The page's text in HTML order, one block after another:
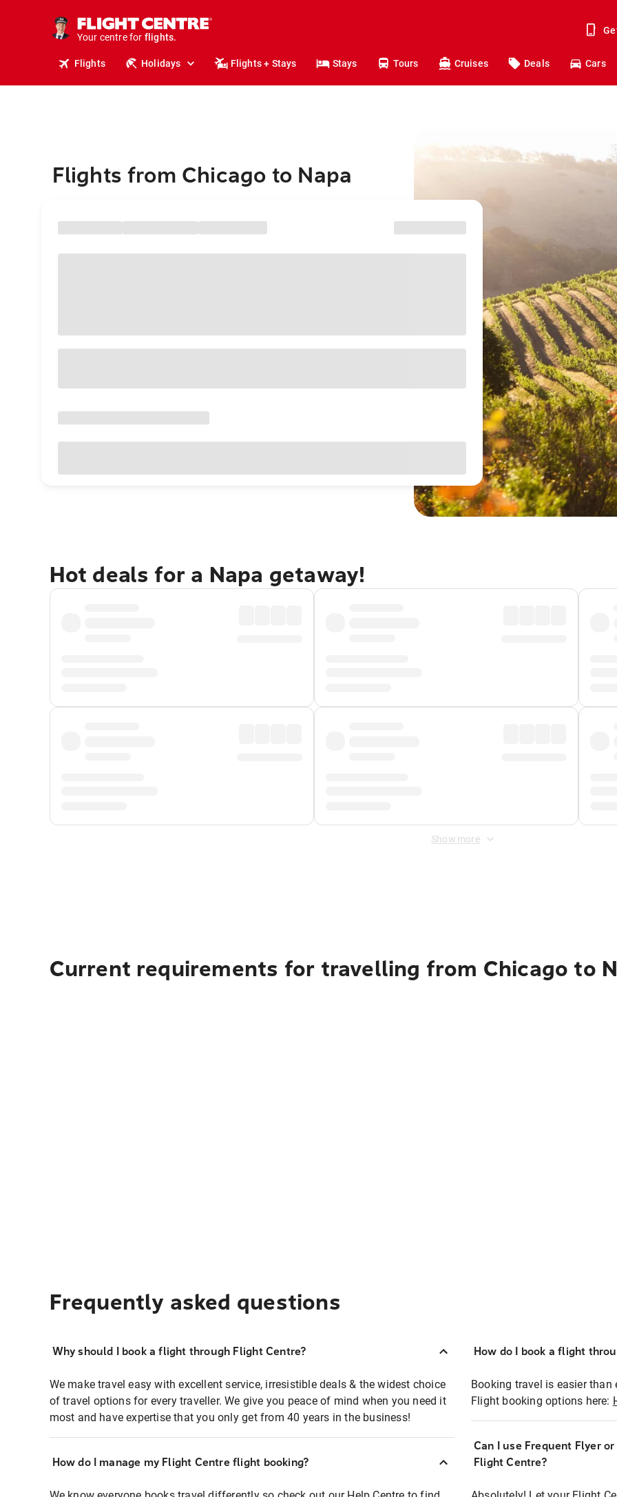
Your centre for
holidays.
flights.
Flights Holidays Flights + Stays Stays Tours Cruises Deals Cars
Flights from Chicago to Napa
Hot deals for a Napa getaway!
Show more
Current requirements for travelling from Chicago to
Frequently asked questions
Why should I book a flight through Flight Centre?
We make travel easy with excellent service, irresistible deals & the widest choice
of travel options for every traveller. We give you peace of mind when you need it
most and have expertise that you only get from 40 years in the business!
How do I manage my Flight Centre flight booking?
How do I book a flight
Booking travel is easier
Flight booking options here:
Can I use Frequent Flyer
Flight Centre?